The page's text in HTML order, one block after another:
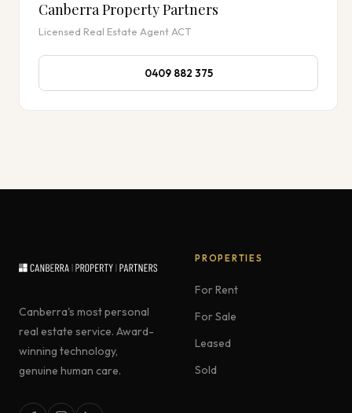
Canberra Property Partners
Licensed Real Estate Agent ACT
0409 882 375
Canberra's most personal
real estate service. Award-
winning technology,
genuine human care.
PROPERTIES
For Rent
For Sale
Leased
Sold